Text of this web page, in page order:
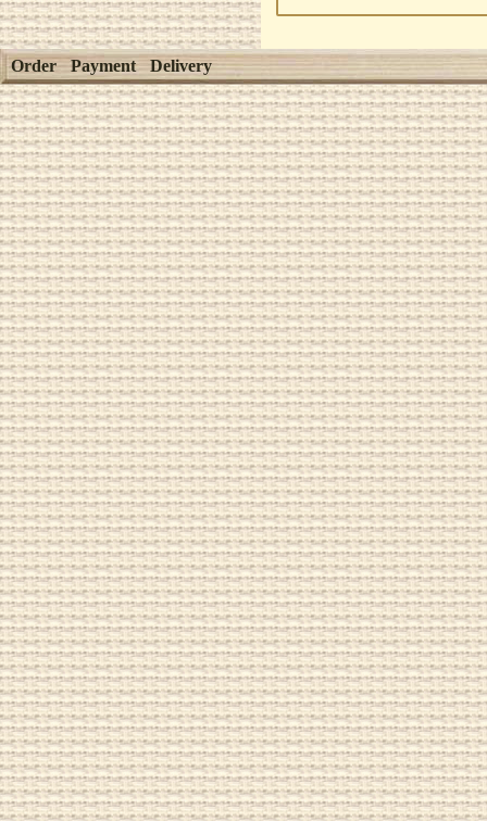
Order Payment Delivery